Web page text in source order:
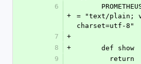
6
+
= "text/plain;
charset=utf-8"
7
+
8
+
      def show
9